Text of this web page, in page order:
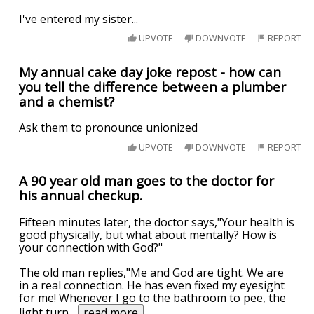
I've entered my sister...
UPVOTE DOWNVOTE REPORT
My annual cake day joke repost - how can
you tell the difference between a plumber
and a chemist?
Ask them to pronounce unionized
UPVOTE DOWNVOTE REPORT
A 90 year old man goes to the doctor for
his annual checkup.
Fifteen minutes later, the doctor says,"Your health is
good physically, but what about mentally? How is
your connection with God?"
The old man replies,"Me and God are tight. We are
in a real connection. He has even fixed my eyesight
for me! Whenever I go to the bathroom to pee, the